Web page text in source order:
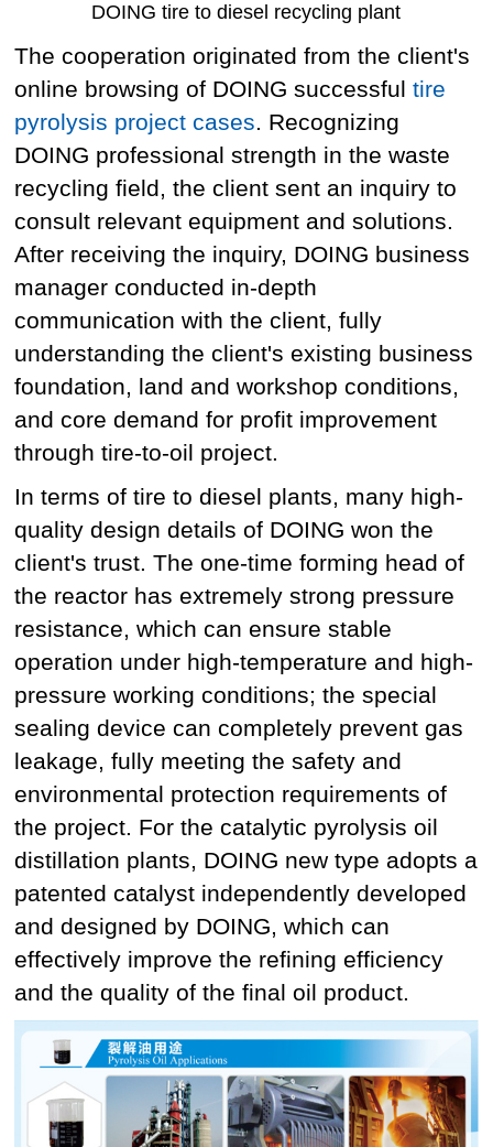
DOING tire to diesel recycling plant
The cooperation originated from the client's
online browsing of DOING successfultire
pyrolysis project cases. Recognizing
DOING professional strength in the waste
recycling field, the client sent an inquiry to
consult relevant equipment and solutions.
After receiving the inquiry, DOING business
manager conducted in-depth
communication with the client, fully
understanding the client's existing business
foundation, land and workshop conditions,
and core demand for profit improvement
through tire-to-oil project.
In terms of tire to diesel plants, many high-
quality design details of DOING won the
client's trust. The one-time forming head of
the reactor has extremely strong pressure
resistance, which can ensure stable
operation under high-temperature and high-
pressure working conditions; the special
sealing device can completely prevent gas
leakage, fully meeting the safety and
environmental protection requirements of
the project. For the catalytic pyrolysis oil
distillation plants, DOING new type adopts a
patented catalyst independently developed
and designed by DOING, which can
effectively improve the refining efficiency
and the quality of the final oil product.